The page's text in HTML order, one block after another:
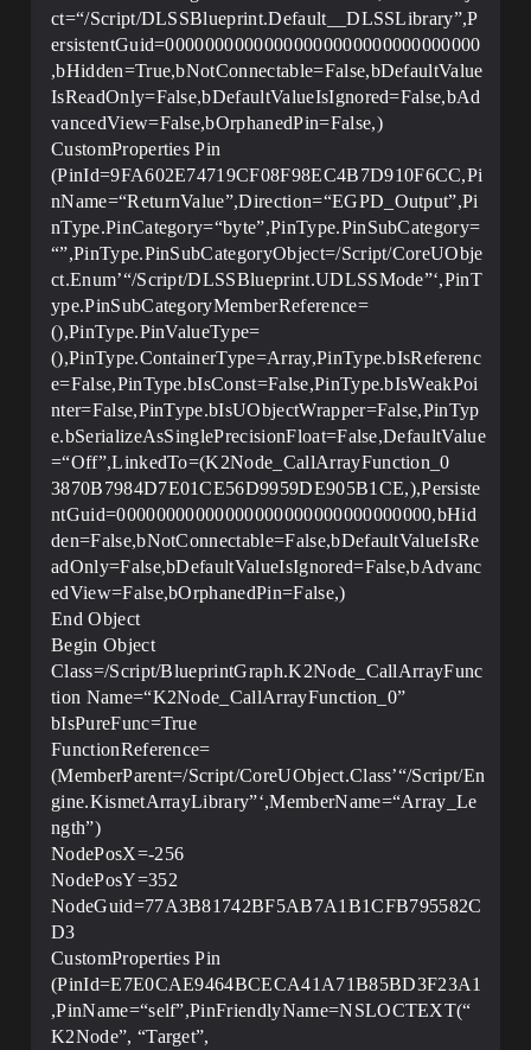
ct=“/Script/DLSSBlueprint.Default__DLSSLibrary”,P
ersistentGuid=00000000000000000000000000000000
,bHidden=True,bNotConnectable=False,bDefaultValue
IsReadOnly=False,bDefaultValueIsIgnored=False,bAd
vancedView=False,bOrphanedPin=False,)
CustomProperties Pin
(PinId=9FA602E74719CF08F98EC4B7D910F6CC,Pi
nName=“ReturnValue”,Direction=“EGPD_Output”,Pi
nType.PinCategory=“byte”,PinType.PinSubCategory=
“”,PinType.PinSubCategoryObject=/Script/CoreUObje
ct.Enum’“/Script/DLSSBlueprint.UDLSSMode”‘,PinT
ype.PinSubCategoryMemberReference=
(),PinType.PinValueType=
(),PinType.ContainerType=Array,PinType.bIsReferenc
e=False,PinType.bIsConst=False,PinType.bIsWeakPoi
nter=False,PinType.bIsUObjectWrapper=False,PinTyp
e.bSerializeAsSinglePrecisionFloat=False,DefaultValue
=“Off”,LinkedTo=(K2Node_CallArrayFunction_0
3870B7984D7E01CE56D9959DE905B1CE,),Persiste
ntGuid=00000000000000000000000000000000,bHid
den=False,bNotConnectable=False,bDefaultValueIsRe
adOnly=False,bDefaultValueIsIgnored=False,bAdvanc
edView=False,bOrphanedPin=False,)
End Object
Begin Object
Class=/Script/BlueprintGraph.K2Node_CallArrayFunc
tion Name=“K2Node_CallArrayFunction_0”
bIsPureFunc=True
FunctionReference=
(MemberParent=/Script/CoreUObject.Class’“/Script/En
gine.KismetArrayLibrary”‘,MemberName=“Array_Le
ngth”)
NodePosX=-256
NodePosY=352
NodeGuid=77A3B81742BF5AB7A1B1CFB795582C
D3
CustomProperties Pin
(PinId=E7E0CAE9464BCECA41A71B85BD3F23A1
,PinName=“self”,PinFriendlyName=NSLOCTEXT(“
K2Node”, “Target”,